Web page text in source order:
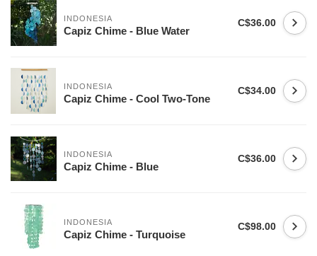
INDONESIA
Capiz Chime - Blue Water
C$36.00
INDONESIA
Capiz Chime - Cool Two-Tone
C$34.00
INDONESIA
Capiz Chime - Blue
C$36.00
INDONESIA
Capiz Chime - Turquoise
C$98.00